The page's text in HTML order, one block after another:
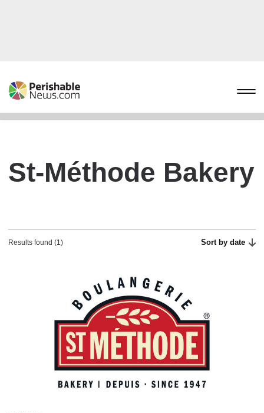
St-Méthode Bakery
Results found (1) Sort by date